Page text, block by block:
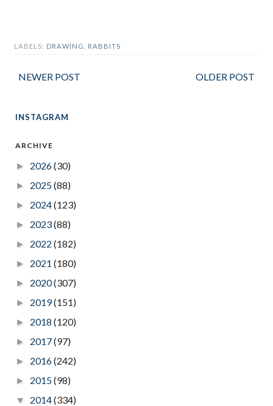
LABELS: DRAWING RABBITS
NEWER POST OLDER POST
INSTAGRAM
ARCHIVE
► 2026(30)
► 2025(88)
► 2024(123)
► 2023(88)
► 2022 (182)
► 2021 (180)
► 2020(307)
► 2019(151)
► 2018 (120)
► 2017(97)
► 2016(242)
► 2015(98)
▼ 2014(334)